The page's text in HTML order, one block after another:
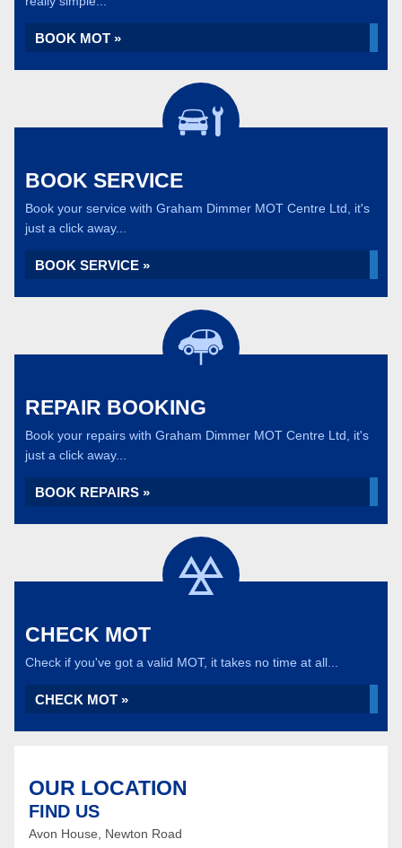
BOOK MOT »
BOOK SERVICE
Book your service with Graham Dimmer MOT Centre Ltd, it's
just a click away...
BOOK SERVICE »
REPAIR BOOKING
Book your repairs with Graham Dimmer MOT Centre Ltd, it's
just a click away...
BOOK REPAIRS »
CHECK MOT
Check if you've got a valid MOT, it takes no time at all...
CHECK MOT »
OUR LOCATION
FIND US
Avon House, Newton Road